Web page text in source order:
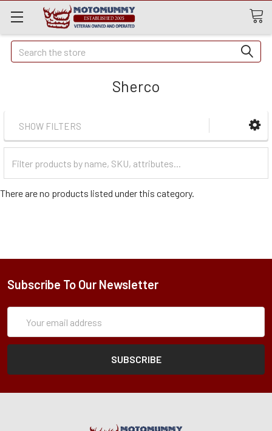
Quick
Search
Search
Sherco
SHOW FILTERS
Categories
There are no products listed under this category.
Subscribe To Our Newsletter
Address